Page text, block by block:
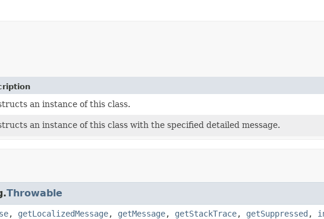
an instance of this class.
an instance of this class with the specified detailed message.
Throwable
, getLocalizedMessage, getMessage, getStackTrace, getSuppressed ,